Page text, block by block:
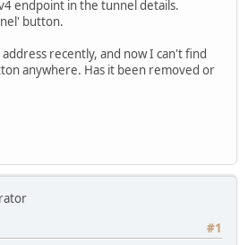
endpoint in the tunnel details.
button.
recently, and now I can't find
anywhere. Has it been removed or
#1